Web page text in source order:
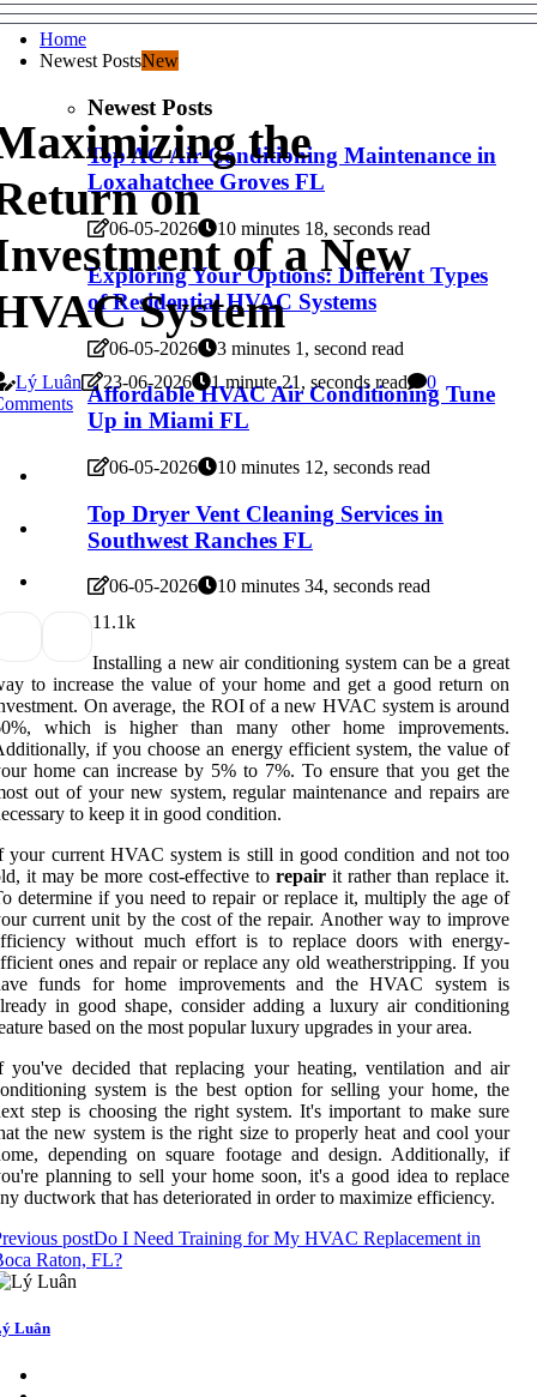
Home
Newest PostsNew
Newest Posts
Top AC Air Conditioning Maintenance in
Loxahatchee Groves FL
06-05-2026 10 minutes 18, seconds read
Exploring Your Options: Different Types
of Residential HVAC Systems
06-05-2026 3 minutes 1, second read
Affordable HVAC Air Conditioning Tune
Up in Miami FL
06-05-2026 10 minutes 12, seconds read
Top Dryer Vent Cleaning Services in
Southwest Ranches FL
06-05-2026 10 minutes 34, seconds read
the
on
of a New
System
Lý Luân 23-06-2026 1 minute 21, seconds read
0
1 1.1k
Installing a new air conditioning system can be a great
to increase the value of your home and get a good return on
On average, the ROI of a new HVAC system is around
which is higher than many other home improvements.
if you choose an energy efficient system, the value of
home can increase by 5% to 7%. To ensure that you get the
out of your new system, regular maintenance and repairs are
to keep it in good condition.
your current HVAC system is still in good condition and not too
it may be more cost-effective to repair it rather than replace it.
determine if you need to repair or replace it, multiply the age of
current unit by the cost of the repair. Another way to improve
without much effort is to replace doors with energy-
ones and repair or replace any old weatherstripping. If you
funds for home improvements and the HVAC system is
in good shape, consider adding a luxury air conditioning
based on the most popular luxury upgrades in your area.
you've decided that replacing your heating, ventilation and air
system is the best option for selling your home, the
step is choosing the right system. It's important to make sure
the new system is the right size to properly heat and cool your
depending on square footage and design. Additionally, if
planning to sell your home soon, it's a good idea to replace
ductwork that has deteriorated in order to maximize efficiency.
postDo I Need Training for My HVAC Replacement in
Raton, FL?
Luân